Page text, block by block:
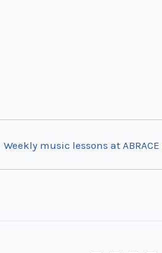
Weekly music lessons at ABRACE